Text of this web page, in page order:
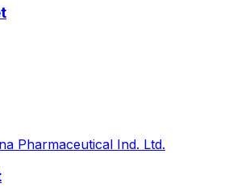
Pharmaceutical Ind. Ltd.